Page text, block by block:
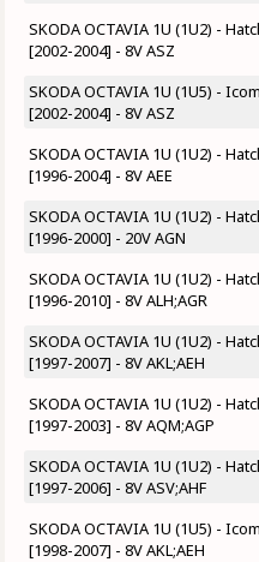
SKODA OCTAVIA 1U (1U2) -
[2002-2004] - 8V ASZ
SKODA OCTAVIA 1U (1U5) -
[2002-2004] - 8V ASZ
SKODA OCTAVIA 1U (1U2) -
[1996-2004] - 8V AEE
SKODA OCTAVIA 1U (1U2) -
[1996-2000] - 20V AGN
SKODA OCTAVIA 1U (1U2) -
[1996-2010] - 8V ALH;AGR
SKODA OCTAVIA 1U (1U2) -
[1997-2007] - 8V AKL;AEH
SKODA OCTAVIA 1U (1U2) -
[1997-2003] - 8V AQM;AGP
SKODA OCTAVIA 1U (1U2) -
[1997-2006] - 8V ASV;AHF
SKODA OCTAVIA 1U (1U5) -
[1998-2007] - 8V AKL;AEH